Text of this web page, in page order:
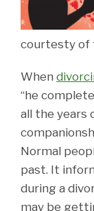
courtesty of
When
“he
all the years
Normal
past. It
during a
may be